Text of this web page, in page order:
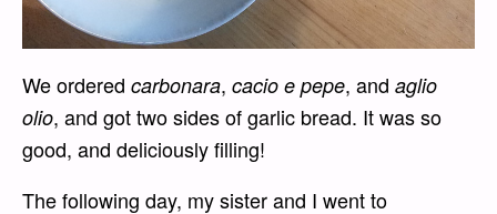
We ordered carbonara, cacio e pepe, and aglio
olio, and got two sides of garlic bread. It was so
good, and deliciously filling!
The following day, my sister and I went to